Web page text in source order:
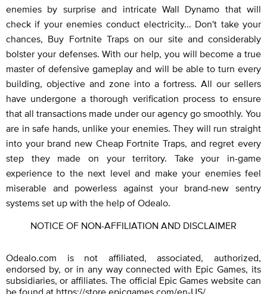
enemies by surprise and intricate Wall Dynamo that will
check if your enemies conduct electricity... Don't take your
chances, Buy Fortnite Traps on our site and considerably
bolster your defenses. With our help, you will become a true
master of defensive gameplay and will be able to turn every
building, objective and zone into a fortress. All our sellers
have undergone a thorough verification process to ensure
that all transactions made under our agency go smoothly. You
are in safe hands, unlike your enemies. They will run straight
into your brand new Cheap Fortnite Traps, and regret every
step they made on your territory. Take your in-game
experience to the next level and make your enemies feel
miserable and powerless against your brand-new sentry
systems set up with the help of Odealo.
NOTICE OF NON-AFFILIATION AND DISCLAIMER
Odealo.com is not affiliated, associated, authorized,
endorsed by, or in any way connected with Epic Games, its
subsidiaries, or affiliates. The official Epic Games website can
be found at https://store.epicgames.com/en-US/